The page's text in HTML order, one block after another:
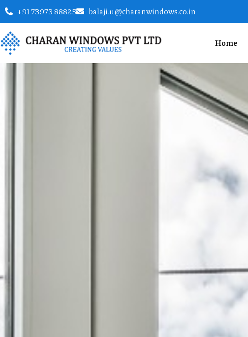
+91 73973 88825 balaji.u@charanwindows.co.in
Home